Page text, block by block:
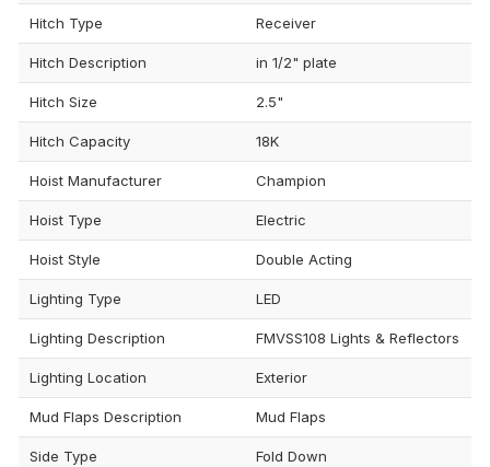
Hitch Type Receiver
Hitch Description in 1/2" plate
Hitch Size 2.5"
Hitch Capacity 18K
Hoist Manufacturer Champion
Hoist Type Electric
Hoist Style Double Acting
Lighting Type LED
Lighting Description FMVSS108 Lights & Reflectors
Lighting Location Exterior
Mud Flaps Description Mud Flaps
Side Type Fold Down